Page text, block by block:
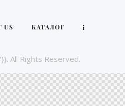
US КАТАЛОГ
All Rights Reserved.